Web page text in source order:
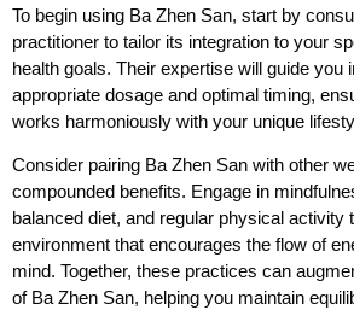
To begin using Ba Zhen San, start by
practitioner to tailor its integration to your
health goals. Their expertise will guide you
appropriate dosage and optimal timing,
works harmoniously with your unique
Consider pairing Ba Zhen San with other
compounded benefits. Engage in
balanced diet, and regular physical activity
environment that encourages the flow of
mind. Together, these practices can
of Ba Zhen San, helping you maintain